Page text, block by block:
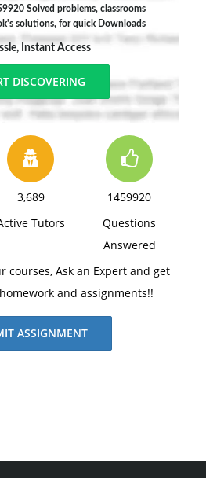
Solved problems, classrooms
solutions, for quick Downloads
Instant Access
DISCOVERING
3,689
Tutors
1459920
Questions
Answered
courses, Ask an Expert and get
and assignments!!
ASSIGNMENT